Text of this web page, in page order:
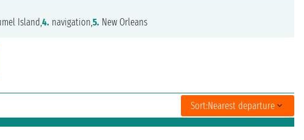
Island,4. navigation,5. New Orleans
Sort:Nearest departure